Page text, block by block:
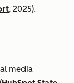
, 2025).
media